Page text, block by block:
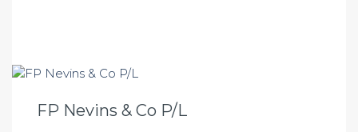
FP Nevins & Co P/L